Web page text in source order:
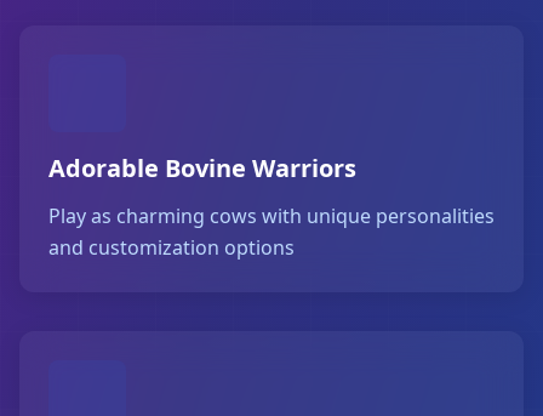
Adorable Bovine Warriors
Play as charming cows with unique personalities
and customization options